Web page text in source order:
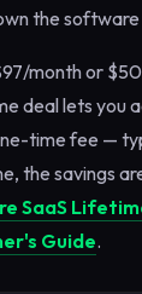
the
month or
deal lets you
time fee —
the savings
SaaS
Guide.